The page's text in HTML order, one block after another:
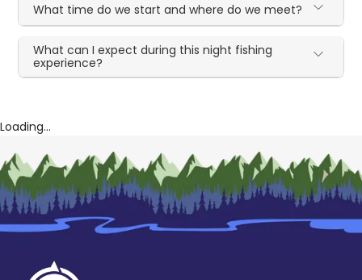
What time do we start and where do we meet?
What can I expect during this night fishing
experience?
Loading...